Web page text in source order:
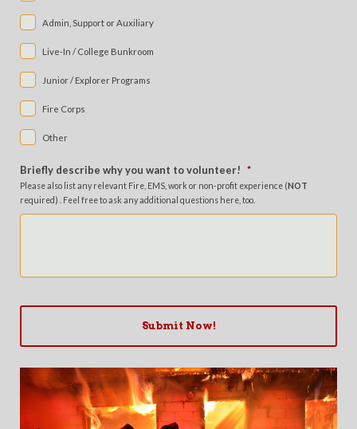
Admin, Support or Auxiliary
Live-In / College Bunkroom
Junior / Explorer Programs
Fire Corps
Other
Briefly describe why you want to volunteer! *
Please also list any relevant Fire, EMS, work or non-profit experience (NOT
required) . Feel free to ask any additional questions here, too.